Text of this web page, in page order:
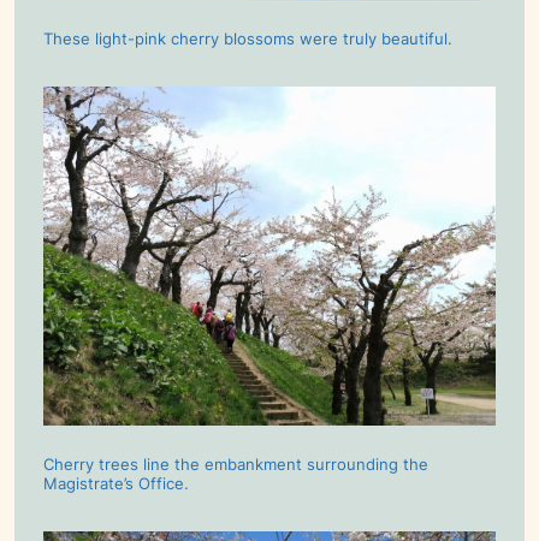
These light-pink cherry blossoms were truly beautiful.
Cherry trees line the embankment surrounding the
Magistrate’s Office.